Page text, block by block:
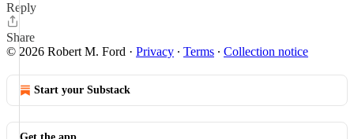
Reply
Share
© 2026 Robert M. Ford · Privacy ∙ Terms ∙ Collection notice
Start your Substack